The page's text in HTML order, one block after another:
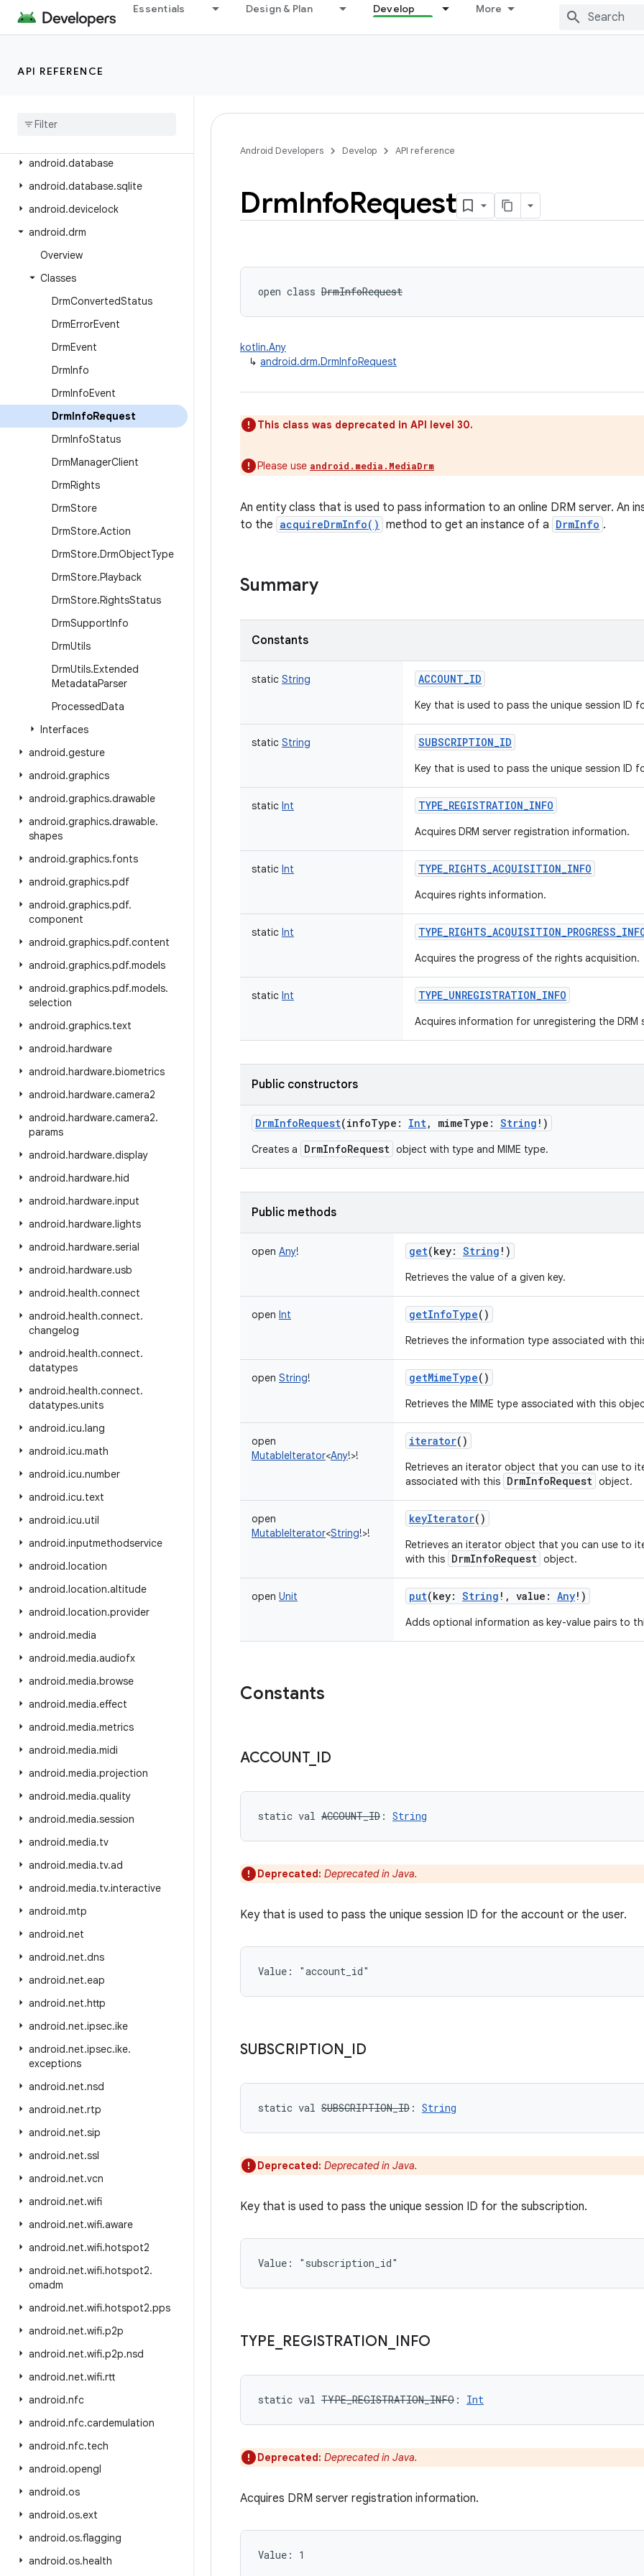
Essentials Design & Plan Develop More
API REFERENCE
android.content.pm.verify.domain
android.content.res
android
android.database
android.database.sqlite
android.devicelock
android.drm
Overview
Classes
DrmConvertedStatus
DrmErrorEvent
DrmEvent
DrmInfo
DrmInfoEvent
DrmInfoRequest
DrmInfoStatus
DrmManagerClient
DrmRights
DrmStore
DrmStore.Action
DrmStore.DrmObjectType
DrmStore.Playback
DrmStore.RightsStatus
DrmSupportInfo
DrmUtils
DrmUtils.Extended
MetadataParser
ProcessedData
Interfaces
android.gesture
android.graphics
android.graphics.drawable
android.graphics.drawable.
shapes
android.graphics.fonts
android.graphics.pdf
android.graphics.pdf.
component
android.graphics.pdf.content
android.graphics.pdf.models
android.graphics.pdf.models.
selection
android.graphics.text
android.hardware
android.hardware.biometrics
android.hardware.camera2
android.hardware.camera2.
params
android.hardware.display
android.hardware.hid
android.hardware.input
android.hardware.lights
android.hardware.serial
android.hardware.usb
android.health.connect
android.health.connect.
changelog
android.health.connect.
datatypes
android.health.connect.
datatypes.units
android.icu.lang
android.icu.math
android.icu.number
android.icu.text
android.icu.util
android.inputmethodservice
android.location
android.location.altitude
android.location.provider
android.media
android.media.audiofx
android.media.browse
android.media.effect
android.media.metrics
android.media.midi
android.media.projection
android.media.quality
android.media.session
android.media.tv
android.media.tv.ad
android.media.tv.interactive
android.mtp
android.net
android.net.dns
android.net.eap
android.net.http
android.net.ipsec.ike
android.net.ipsec.ike.
exceptions
android.net.nsd
android.net.rtp
android.net.sip
android.net.ssl
android.net.vcn
android.net.wifi
android.net.wifi.aware
android.net.wifi.hotspot2
android.net.wifi.hotspot2.
omadm
android.net.wifi.hotspot2.pps
android.net.wifi.p2p
android.net.wifi.p2p.nsd
android.net.wifi.rtt
android.nfc
android.nfc.cardemulation
android.nfc.tech
android.opengl
android.os
android.os.ext
android.os.flagging
android.os.health
Android Developers Develop API reference
DrmInfoRequest
open class DrmInfoRequest
kotlin.Any
↳ android.drm.DrmInfoRequest
This class was deprecated in API level 30.
Please use android.media.MediaDrm
An entity class that is used to pass information to an online DRM server. An
to the acquireDrmInfo() method to get an instance of a DrmInfo .
Summary
Constants
static String ACCOUNT_ID
Key that is used to pass the unique session ID
static String SUBSCRIPTION_ID
Key that is used to pass the unique session ID
static Int TYPE_REGISTRATION_INFO
Acquires DRM server registration information.
static Int TYPE_RIGHTS_ACQUISITION_INFO
Acquires rights information.
static Int
Acquires the progress of the rights acquisition.
static Int TYPE_UNREGISTRATION_INFO
Acquires information for unregistering the DRM
Public constructors
DrmInfoRequest(infoType : Int, mimeType : String ! )
Creates a DrmInfoRequest object with type and MIME type.
Public methods
open Any! get(key: String ! )
Retrieves the value of a given key.
open Int getInfoType()
Retrieves the information type associated with
open String! getMimeType()
Retrieves the MIME type associated with this
open
MutableIterator<Any!>!
iterator()
Retrieves an iterator object that you can use to
associated with this DrmInfoRequest object.
open
MutableIterator<String!>!
keyIterator()
Retrieves an iterator object that you can use to
with this DrmInfoRequest object.
open Unit put(key: String ! , value : Any! )
Adds optional information as key-value pairs to
Constants
ACCOUNT_ ID
static val ACCOUNT_ID : String
Deprecated: Deprecated in Java.
Key that is used to pass the unique session ID for the account or the user.
Value: "account_id"
SUBSCRIPTION ID
static val SUBSCRIPTION_ID : String
Deprecated: Deprecated in Java.
Key that is used to pass the unique session ID for the subscription.
Value: "subscription_id"
TYPE REGISTRATION INFO
static val TYPE_REGISTRATION_INFO : Int
Deprecated: Deprecated in Java.
Acquires DRM server registration information.
Value: 1